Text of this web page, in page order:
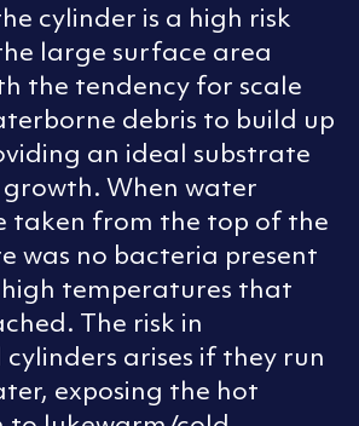
cylinder is a high risk
large surface area
the tendency for scale
debris to build up
an ideal substrate
When water
taken from the top of the
was no bacteria present
temperatures that
The risk in
arises if they run
exposing the hot